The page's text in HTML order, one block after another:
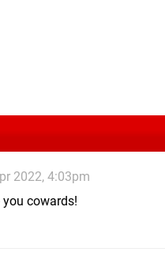
2022, 4:03pm
cowards!